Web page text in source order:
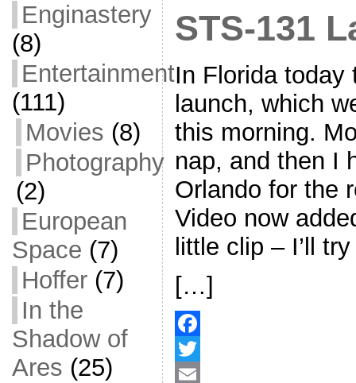
Enginastery
(8)
Entertainment
(111)
Movies (8)
Photography
(2)
European
Space (7)
Hoffer(7)
In the
Shadow of
Ares (25)
STS-131
In Florida today
launch, which
this morning.
nap, and then I
Orlando for the
Video now
little clip – I’ll
[…]
F
aT